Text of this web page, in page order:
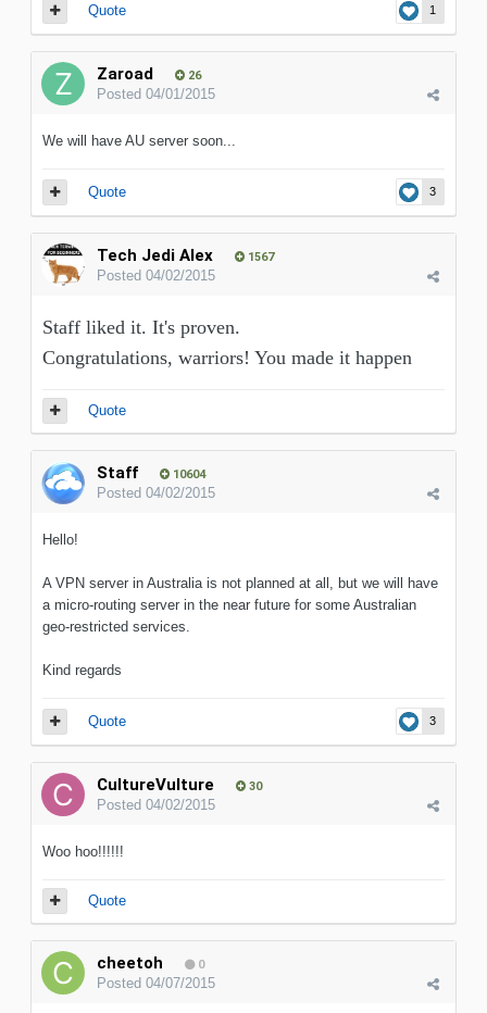
1
Quote
Zaroad 26
Posted 04/01/2015
We will have AU server soon...
3
Quote
Tech Jedi Alex 1567
Posted 04/02/2015
Staff liked it. It's proven.
Congratulations, warriors! You made it happen
Quote
Staff 10604
Posted 04/02/2015
Hello!
A VPN server in Australia is not planned at all, but we will have
a micro-routing server in the near future for some Australian
geo-restricted services.
Kind regards
3
Quote
CultureVulture 30
Posted 04/02/2015
Woo hoo!!!!!!
Quote
cheetoh 0
Posted 04/07/2015